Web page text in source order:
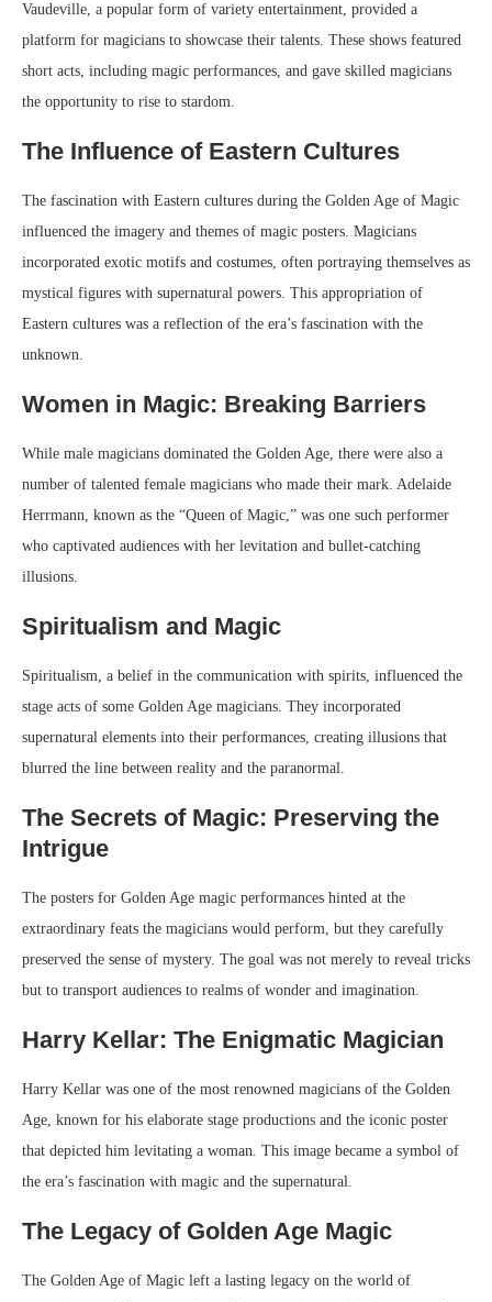
Vaudeville, a popular form of variety entertainment, provided a
platform for magicians to showcase their talents. These shows featured
short acts, including magic performances, and gave skilled magicians
the opportunity to rise to stardom.
The Influence of Eastern Cultures
The fascination with Eastern cultures during the Golden Age of Magic
influenced the imagery and themes of magic posters. Magicians
incorporated exotic motifs and costumes, often portraying themselves as
mystical figures with supernatural powers. This appropriation of
Eastern cultures was a reflection of the era’s fascination with the
unknown.
Women in Magic: Breaking Barriers
While male magicians dominated the Golden Age, there were also a
number of talented female magicians who made their mark. Adelaide
Herrmann, known as the “Queen of Magic,” was one such performer
who captivated audiences with her levitation and bullet-catching
illusions.
Spiritualism and Magic
Spiritualism, a belief in the communication with spirits, influenced the
stage acts of some Golden Age magicians. They incorporated
supernatural elements into their performances, creating illusions that
blurred the line between reality and the paranormal.
The Secrets of Magic: Preserving the
Intrigue
The posters for Golden Age magic performances hinted at the
extraordinary feats the magicians would perform, but they carefully
preserved the sense of mystery. The goal was not merely to reveal tricks
but to transport audiences to realms of wonder and imagination.
Harry Kellar: The Enigmatic Magician
Harry Kellar was one of the most renowned magicians of the Golden
Age, known for his elaborate stage productions and the iconic poster
that depicted him levitating a woman. This image became a symbol of
the era’s fascination with magic and the supernatural.
The Legacy of Golden Age Magic
The Golden Age of Magic left a lasting legacy on the world of